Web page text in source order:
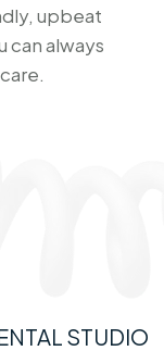
upbeat
can always
STUDIO